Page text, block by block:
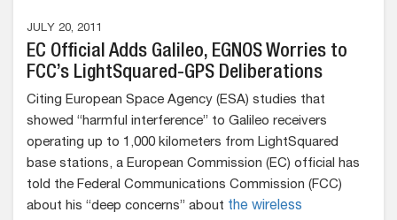
JULY 20, 2011
EC Official Adds Galileo, EGNOS Worries to
FCC’s LightSquared-GPS Deliberations
Citing European Space Agency (ESA) studies that
showed “harmful interference” to Galileo receivers
operating up to 1,000 kilometers from LightSquared
base stations, a European Commission (EC) official has
told the Federal Communications Commission (FCC)
about his “deep concerns” about the wireless